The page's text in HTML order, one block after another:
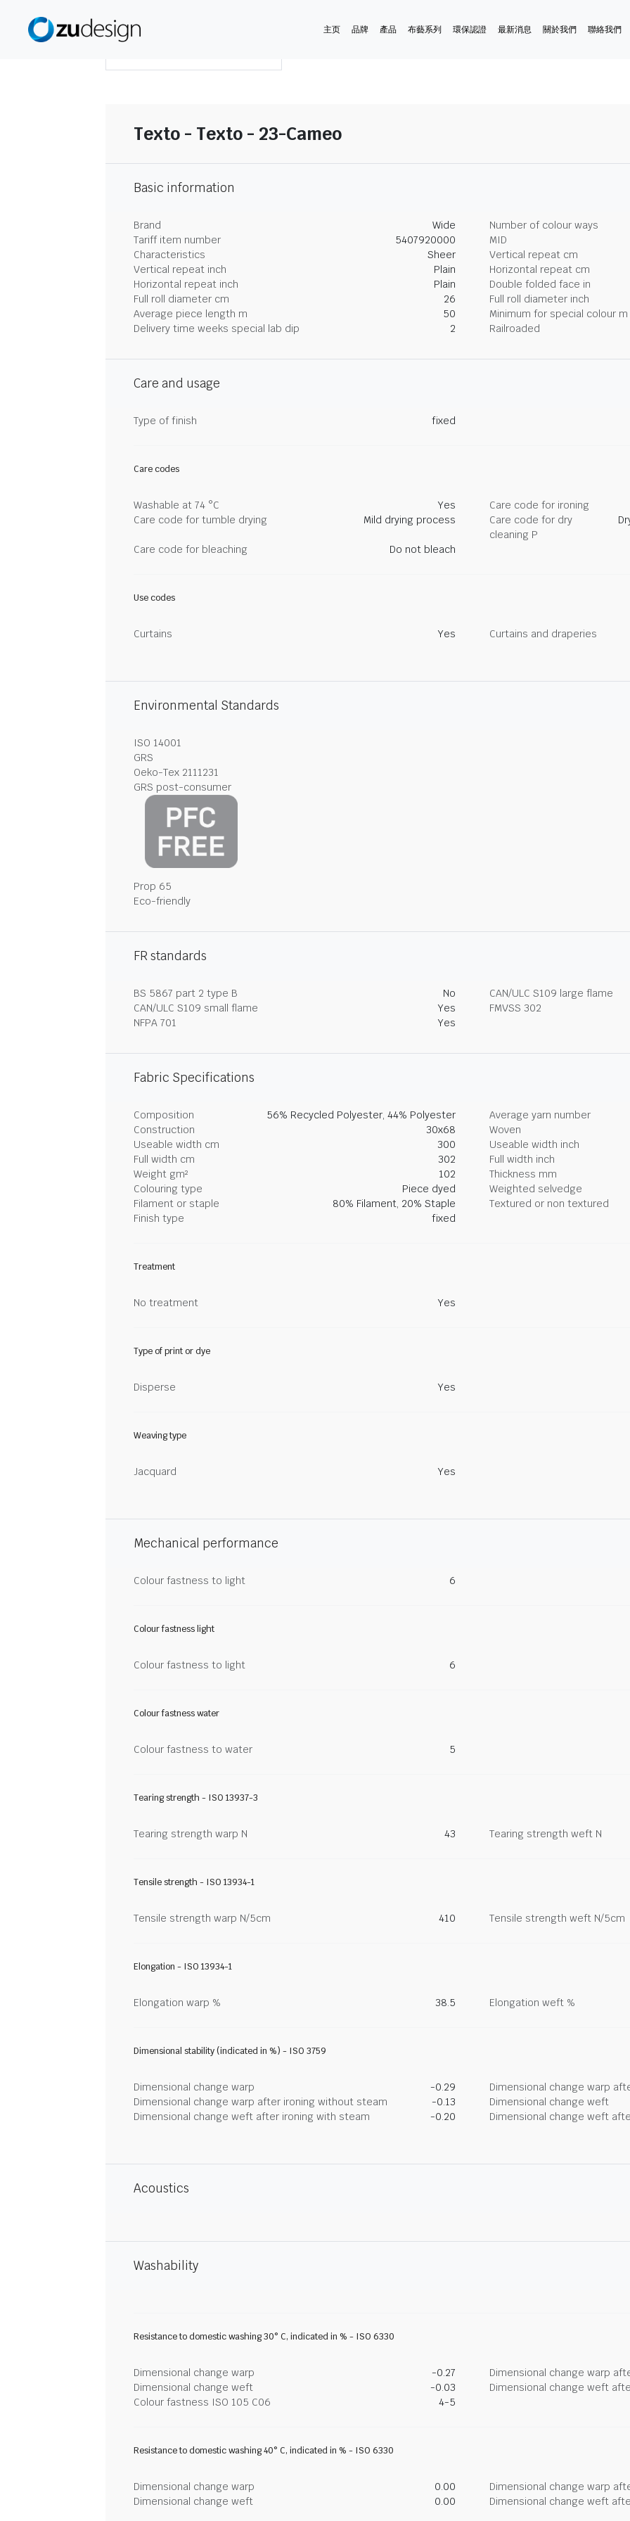
主页 品牌 產品 布藝系列 環保認證 最新消息 關於我們 聯絡我們
Texto - Texto - 23-Cameo
Basic information
Brand Wide
Number of colour ways
Tariff item number
5407920000
MID
Characteristics
Sheer
Vertical repeat cm
Vertical repeat inch
Plain
Horizontal repeat cm
Horizontal repeat inch
Plain
Double folded face in
Full roll diameter cm
26
Full roll diameter inch
Average piece length m
50
Minimum for special colour m
Delivery time weeks special lab dip
2 Railroaded
Care and usage
Type of finish fixed
Care codes
Washable at 74 °C Yes
Care code for ironing
Care code for tumble drying
Mild drying process
Care code for dry
cleaning P
Care code for bleaching Do not bleach
Use codes
Curtains Yes Curtains and draperies
Environmental Standards
ISO 14001
GRS
Oeko-Tex 2111231
GRS post-consumer
Prop 65
Eco-friendly
FR standards
BS 5867 part 2 type B No
CAN/ULC S109 large flame
CAN/ULC S109 small flame
Yes
FMVSS 302
NFPA 701
Yes
Fabric Specifications
Composition 56% Recycled Polyester, 44% Polyester
Average yarn number
Construction
30x68
Woven
Useable width cm
300
Useable width inch
Full width cm
302
Full width inch
Weight gm²
102
Thickness mm
Colouring type
Piece dyed
Weighted selvedge
Filament or staple
80% Filament, 20% Staple
Textured or non textured
Finish type
fixed
Treatment
No treatment Yes
Type of print or dye
Disperse Yes
Weaving type
Jacquard Yes
Mechanical performance
Colour fastness to light 6
Colour fastness light
Colour fastness to light 6
Colour fastness water
Colour fastness to water 5
Tearing strength - ISO 13937-3
Tearing strength warp N 43 Tearing strength weft N
Tensile strength - ISO 13934-1
Tensile strength warp N/5cm 410 Tensile strength weft N/5cm
Elongation - ISO 13934-1
Elongation warp % 38.5 Elongation weft %
Dimensional stability (indicated in %) - ISO 3759
Dimensional change warp -0.29
Dimensional change warp
Dimensional change warp after ironing without steam
-0.13
Dimensional change weft
Dimensional change weft after ironing with steam
-0.20 Dimensional change weft
Acoustics
Washability
Resistance to domestic washing 30° C, indicated in % - ISO 6330
Dimensional change warp -0.27
Dimensional change warp
Dimensional change weft
-0.03
Dimensional change weft
Colour fastness ISO 105 C06
4-5
Resistance to domestic washing 40° C, indicated in % - ISO 6330
Dimensional change warp 0.00
Dimensional change warp
Dimensional change weft
0.00 Dimensional change weft